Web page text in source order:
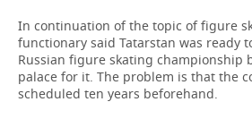
In continuation of the topic of figure
functionary said Tatarstan was ready
Russian figure skating championship
palace for it. The problem is that the
scheduled ten years beforehand.